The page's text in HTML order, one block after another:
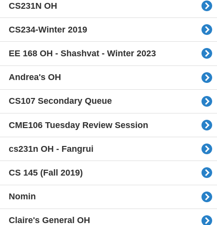
CS231N OH
CS234-Winter 2019
EE 168 OH - Shashvat - Winter 2023
Andrea's OH
CS107 Secondary Queue
CME106 Tuesday Review Session
cs231n OH - Fangrui
CS 145 (Fall 2019)
Nomin
Claire's General OH